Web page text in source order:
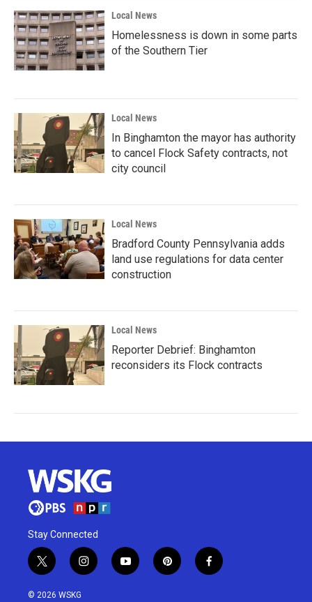
Local News
Homelessness is down in some parts
of the Southern Tier
Local News
In Binghamton the mayor has authority
to cancel Flock Safety contracts, not
city council
Local News
Bradford County Pennsylvania adds
land use regulations for data center
construction
Local News
Reporter Debrief: Binghamton
reconsiders its Flock contracts
Stay Connected
t
w
i
i
n
y
o
p
i
f
a
© 2026 WSKG